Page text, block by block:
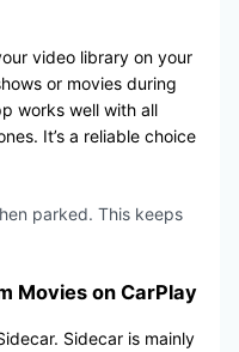
video library on your
or movies during
works well with all
It’s a reliable choice
parked. This keeps
Movies on CarPlay
Sidecar is mainly